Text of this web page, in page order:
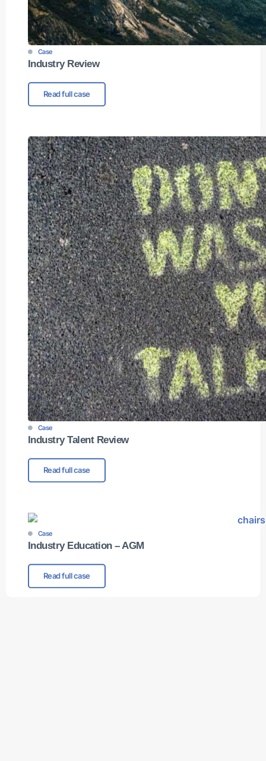
Case
Industry Review
Read full case
Case
Industry Talent Review
Read full case
Case
Industry Education – AGM
Read full case